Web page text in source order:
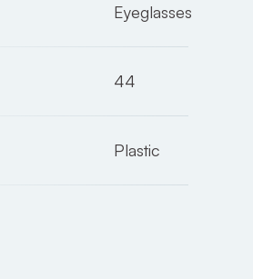
Eyeglasses
44
Plastic